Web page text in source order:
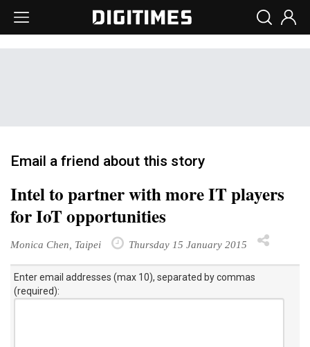
Email a friend about this story
Intel to partner with more IT players
for IoT opportunities
Monica Chen, Taipei Thursday 15 January 2015
Enter email addresses (max 10), separated by commas
(required):